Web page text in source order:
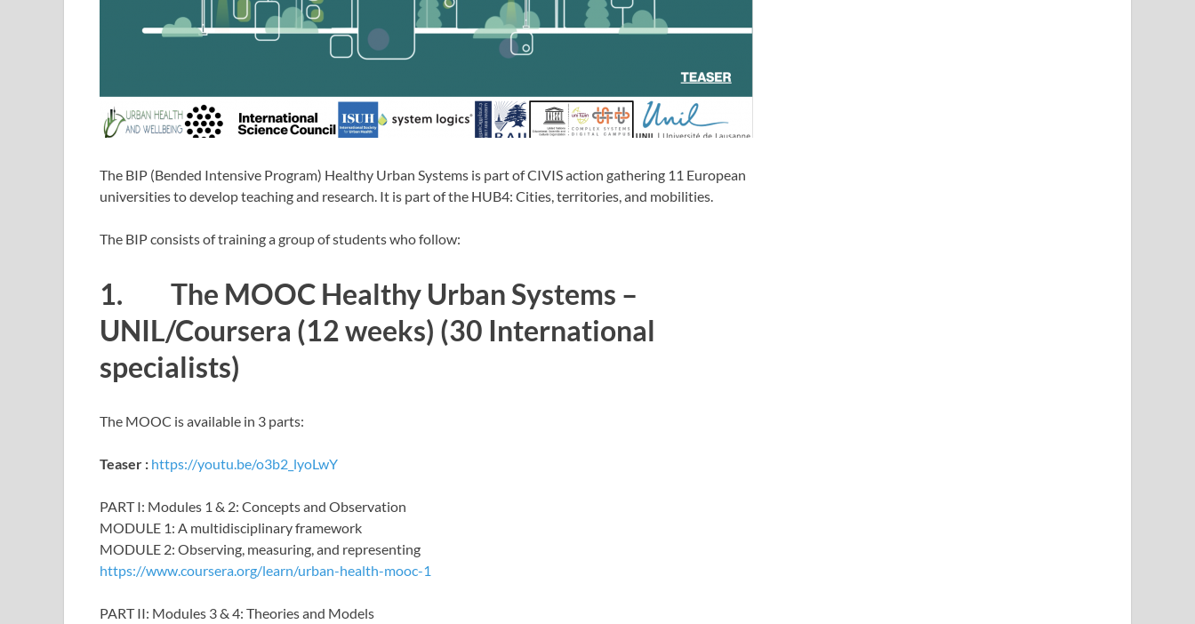
The BIP (Bended Intensive Program) Healthy Urban Systems is part of CIVIS action gathering 11 European
universities to develop teaching and research. It is part of the HUB4: Cities, territories, and mobilities.
The BIP consists of training a group of students who follow:
1. The MOOC Healthy Urban Systems –
UNIL/Coursera (12 weeks) (30 International
specialists)
The MOOC is available in 3 parts:
Teaser : https://youtu.be/o3b2_lyoLwY
PART I: Modules 1 & 2: Concepts and Observation
MODULE 1: A multidisciplinary framework
MODULE 2: Observing, measuring, and representing
https://www.coursera.org/learn/urban-health-mooc-1
PART II: Modules 3 & 4: Theories and Models